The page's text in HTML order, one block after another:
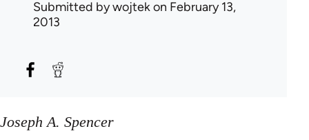
Submitted bywojtekon February 13,
2013
Joseph A. Spencer